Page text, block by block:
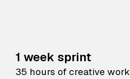
1 week sprint
35 hours of creative work